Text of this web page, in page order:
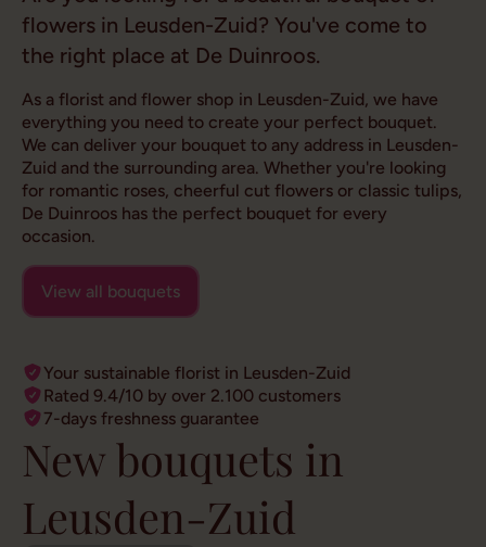
flowers in Leusden-Zuid? You've come to
the right place at De Duinroos.
As a florist and flower shop in Leusden-Zuid, we have
everything you need to create your perfect bouquet.
We can deliver your bouquet to any address in Leusden-
Zuid and the surrounding area. Whether you're looking
for romantic roses, cheerful cut flowers or classic tulips,
De Duinroos has the perfect bouquet for every
occasion.
View all bouquets
Your sustainable florist in Leusden-Zuid
Rated 9.4/10 by over 2.100 customers
7-days freshness guarantee
New bouquets in
Leusden-Zuid